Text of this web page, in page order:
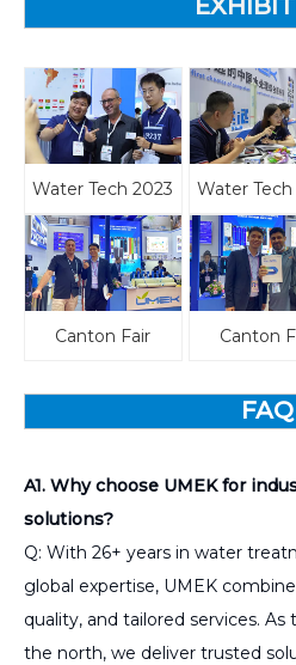
Water Tech 2023 Water Tech
Canton Fair Canton
FAQ
A1. Why choose UMEK for
solutions?
Q: With 26+ years in water
global expertise, UMEK
quality, and tailored services.
the north, we deliver trusted